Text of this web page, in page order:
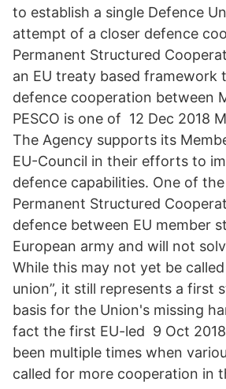
to establish a single Defence
attempt of a closer defence
Permanent Structured
an EU treaty based framework
defence cooperation between
PESCO is one of 12 Dec 2018
The Agency supports its
EU-Council in their efforts to
defence capabilities. One of
Permanent Structured
defence between EU member
European army and will not
While this may not yet be
union”, it still represents a first
basis for the Union's missing
fact the first EU-led 9 Oct
been multiple times when
called for more cooperation in